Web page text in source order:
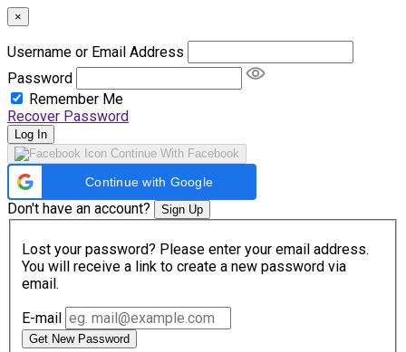
×
Username or Email Address
Password
Remember Me
Recover Password
Log In
Continue With Facebook
Continue with Google
Don't have an account? Sign Up
Lost your password? Please enter your email address.
You will receive a link to create a new password via
email.
E-mail
Get New Password